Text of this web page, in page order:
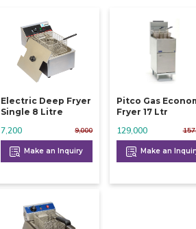
Electric Deep Fryer
Single 8 Litre
9,000
7,200
Make an Inquiry
Pitco Gas
Fryer 17 Ltr
129,000
Make an